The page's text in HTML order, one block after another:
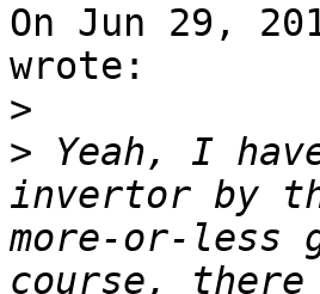
On Jun 29,
wrote:
>
> Yeah, I
invertor by
more-or-less
course, there